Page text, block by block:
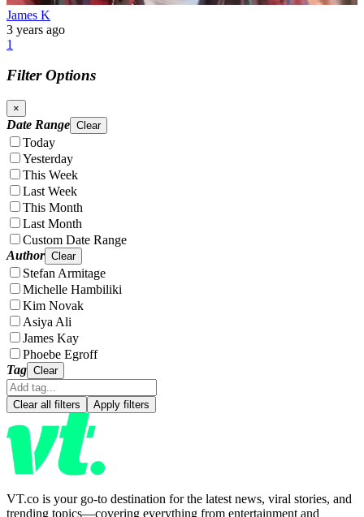
James K
3 years ago
1
Filter Options
×
Date Range Clear
Today
Yesterday
This Week
Last Week
This Month
Last Month
Custom Date Range
Author Clear
Stefan Armitage
Michelle Hambiliki
Kim Novak
Asiya Ali
James Kay
Phoebe Egroff
Tag Clear
Clear all filters Apply filters
VT.co is your go-to destination for the latest news, viral stories, and
trending topics—covering everything from entertainment and